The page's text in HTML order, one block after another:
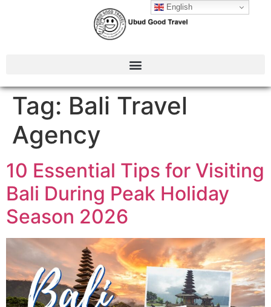
Tag: Bali Travel
Agency
10 Essential Tips for Visiting
Bali During Peak Holiday
Season 2026
English